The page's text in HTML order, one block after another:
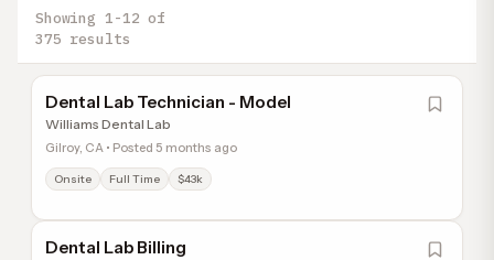
Showing 1-12 of
375 results
Dental Lab Technician - Model
Williams Dental Lab
Gilroy, CA • Posted 5 months ago
Onsite Full Time $43k
Dental Lab Billing